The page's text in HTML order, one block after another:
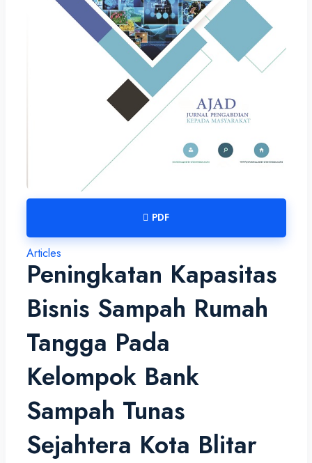
PDF
Articles
Peningkatan Kapasitas
Bisnis Sampah Rumah
Tangga Pada
Kelompok Bank
Sampah Tunas
Sejahtera Kota Blitar